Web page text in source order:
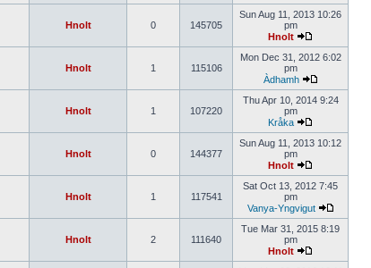
Hnolt 0 145705
Sun Aug 11, 2013 10:26
pm
Hnolt
Hnolt 1 115106
Mon Dec 31, 2012 6:02
pm
Àdhamh
Hnolt 1 107220
Thu Apr 10, 2014 9:24
pm
Kråka
Hnolt 0 144377
Sun Aug 11, 2013 10:12
pm
Hnolt
Hnolt 1 117541
Sat Oct 13, 2012 7:45
pm
Vanya-Yngvigut
Hnolt 2 111640
Tue Mar 31, 2015 8:19
pm
Hnolt